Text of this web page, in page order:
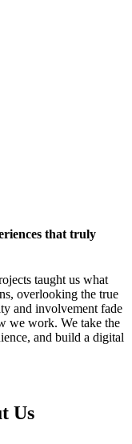
that truly
taught us what
overlooking the true
and involvement fade
we work. We take the
and build a digital
Us